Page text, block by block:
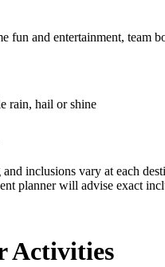
fun and entertainment, team
rain, hail or shine
inclusions vary at each
planner will advise exact
Activities